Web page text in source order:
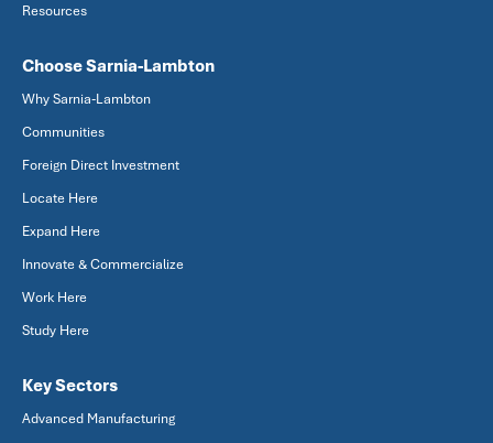
Resources
Choose Sarnia-Lambton
Why Sarnia-Lambton
Communities
Foreign Direct Investment
Locate Here
Expand Here
Innovate & Commercialize
Work Here
Study Here
Key Sectors
Advanced Manufacturing